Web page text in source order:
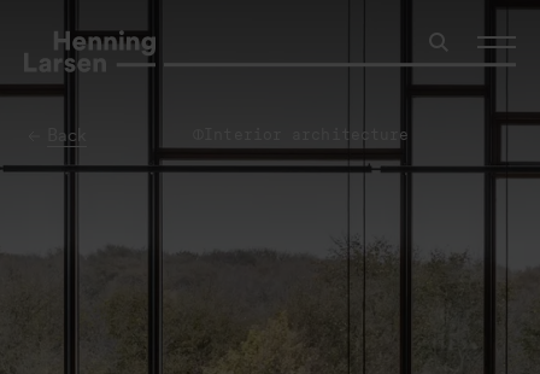
Back Interior architecture